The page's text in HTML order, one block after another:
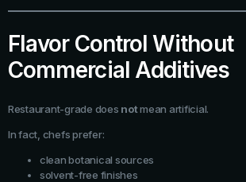
Flavor Control Without
Commercial Additives
Restaurant-grade does notmean artificial.
In fact, chefs prefer:
clean botanical sources
solvent-free finishes